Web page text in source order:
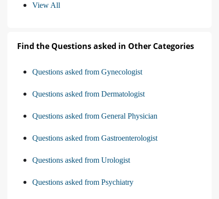
View All
Find the Questions asked in Other Categories
Questions asked from Gynecologist
Questions asked from Dermatologist
Questions asked from General Physician
Questions asked from Gastroenterologist
Questions asked from Urologist
Questions asked from Psychiatry